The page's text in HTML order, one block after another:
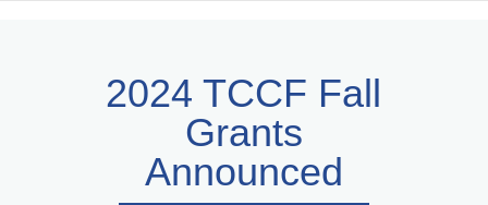
2024 TCCF Fall
Grants
Announced